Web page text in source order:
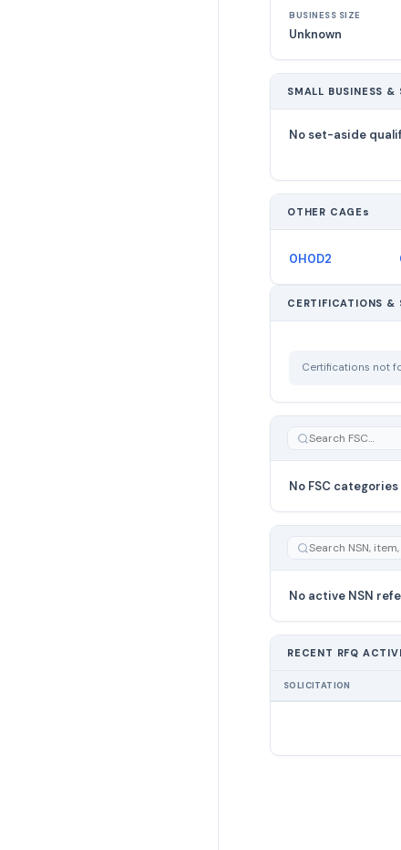
BUSINESS SIZE
Unknown
SMALL BUSINESS
No set-aside
OTHER CAGEs
0H0D2
CERTIFICATIONS &
Certifications not
No FSC
No active NSN
RECENT RFQ
SOLICITATION